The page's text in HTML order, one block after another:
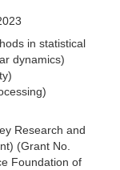
in statistical
dynamics)
Research and
(Grant No.
Foundation of